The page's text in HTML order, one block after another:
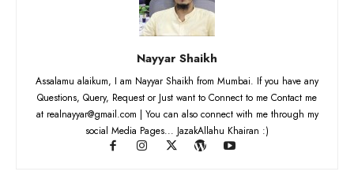
Nayyar Shaikh
Assalamu alaikum, I am Nayyar Shaikh from Mumbai. If you have any
Questions, Query, Request or Just want to Connect to me Contact me
at realnayyar@gmail.com | You can also connect with me through my
social Media Pages... JazakAllahu Khairan :)